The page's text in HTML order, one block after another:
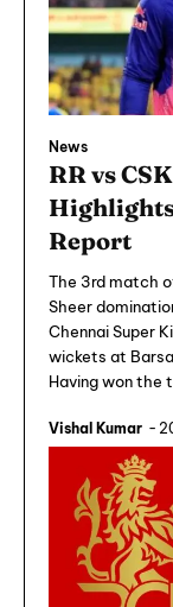
News
RR vs
Report
The 3rd match
Sheer
Chennai Super
wickets at
Having won the
Vishal Kumar -